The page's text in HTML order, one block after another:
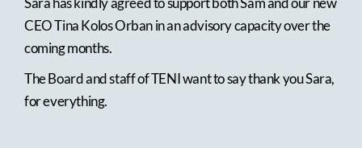
CEO Tina Kolos Orban in an advisory capacity over the
coming months.
The Board and staff of TENI want to say thank you Sara,
for everything.